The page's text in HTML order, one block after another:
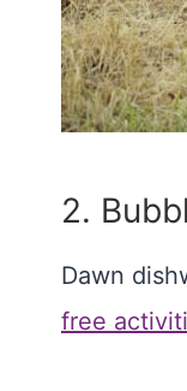
2.
Dawn
free